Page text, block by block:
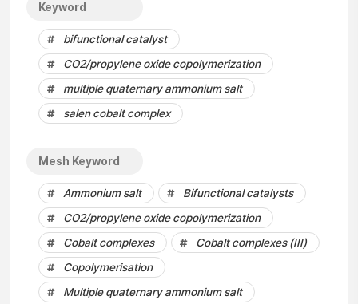
Keyword
bifunctional catalyst
CO2/propylene oxide copolymerization
multiple quaternary ammonium salt
salen cobalt complex
Mesh Keyword
Ammonium salt
Bifunctional catalysts
CO2/propylene oxide copolymerization
Cobalt complexes
Cobalt complexes (III)
Copolymerisation
Multiple quaternary ammonium salt